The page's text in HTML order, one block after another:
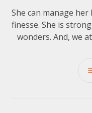
She can manage
finesse. She is
wonders. And, we